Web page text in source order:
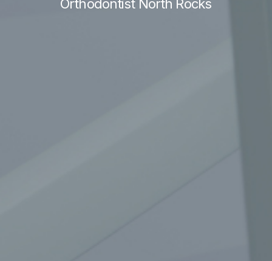
Orthodontist North Rocks